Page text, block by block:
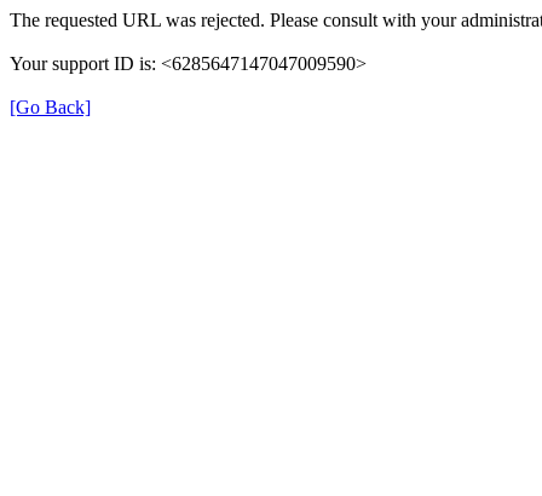
The requested URL was rejected. Please consult with your
Your support ID is: <6285647147047009590>
[Go Back]